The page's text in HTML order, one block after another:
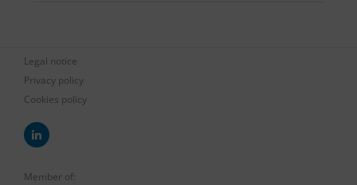
Legal notice
Privacy policy
Cookies policy
Member of: